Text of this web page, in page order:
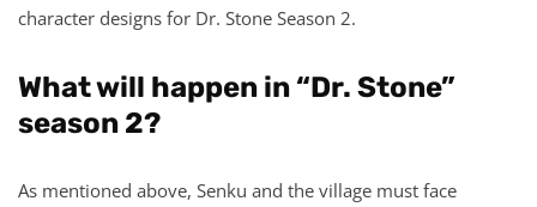
character designs for Dr. Stone Season 2.
What will happen in “Dr. Stone”
season 2?
As mentioned above, Senku and the village must face